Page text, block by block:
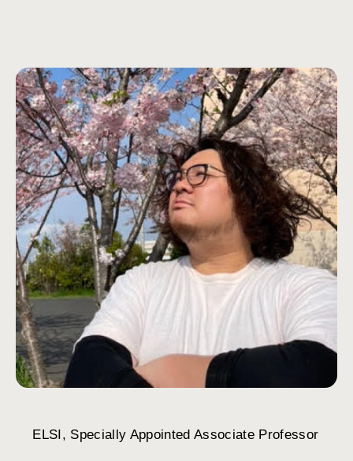
ELSI, Specially Appointed Associate Professor